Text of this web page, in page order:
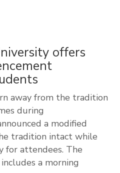
offers
away from the tradition
during
a modified
tradition intact while
for attendees. The
a morning